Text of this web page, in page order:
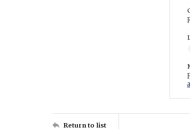
Return to list